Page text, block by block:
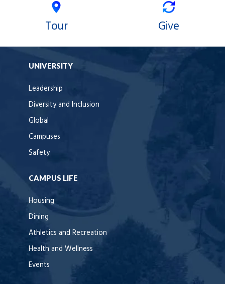
Tour Give
UNIVERSITY
Leadership
Diversity and Inclusion
Global
Campuses
Safety
CAMPUS LIFE
Housing
Dining
Athletics and Recreation
Health and Wellness
Events